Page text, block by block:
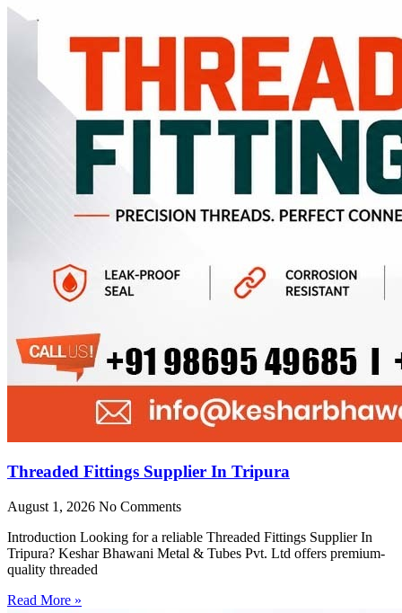
Threaded Fittings Supplier In Tripura
August 1, 2026 No Comments
Introduction Looking for a reliable Threaded Fittings Supplier In
Tripura? Keshar Bhawani Metal & Tubes Pvt. Ltd offers premium-
quality threaded
Read More »